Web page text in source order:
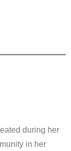
during her
in her